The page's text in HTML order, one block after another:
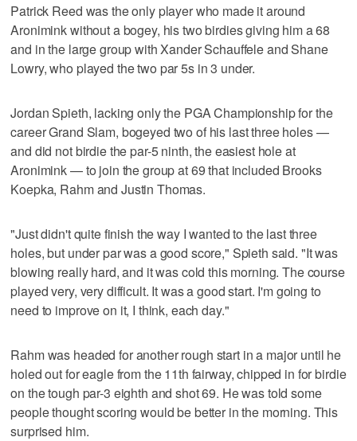
Patrick Reed was the only player who made it around
Aronimink without a bogey, his two birdies giving him a 68
and in the large group with Xander Schauffele and Shane
Lowry, who played the two par 5s in 3 under.
Jordan Spieth, lacking only the PGA Championship for the
career Grand Slam, bogeyed two of his last three holes —
and did not birdie the par-5 ninth, the easiest hole at
Aronimink — to join the group at 69 that included Brooks
Koepka, Rahm and Justin Thomas.
"Just didn't quite finish the way I wanted to the last three
holes, but under par was a good score," Spieth said. "It was
blowing really hard, and it was cold this morning. The course
played very, very difficult. It was a good start. I'm going to
need to improve on it, I think, each day."
Rahm was headed for another rough start in a major until he
holed out for eagle from the 11th fairway, chipped in for birdie
on the tough par-3 eighth and shot 69. He was told some
people thought scoring would be better in the morning. This
surprised him.